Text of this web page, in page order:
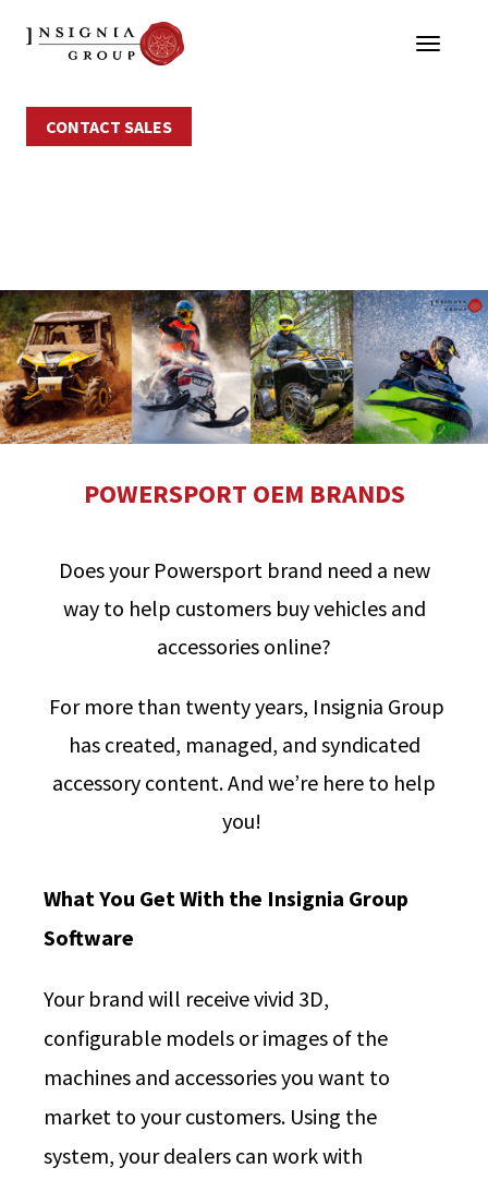
CONTACT SALES
POWERSPORT OEM BRANDS
Does your Powersport brand need a new
way to help customers buy vehicles and
accessories online?
For more than twenty years, Insignia Group
has created, managed, and syndicated
accessory content. And we’re here to help
you!
What You Get With the Insignia Group
Software
Your brand will receive vivid 3D,
configurable models or images of the
machines and accessories you want to
market to your customers. Using the
system, your dealers can work with